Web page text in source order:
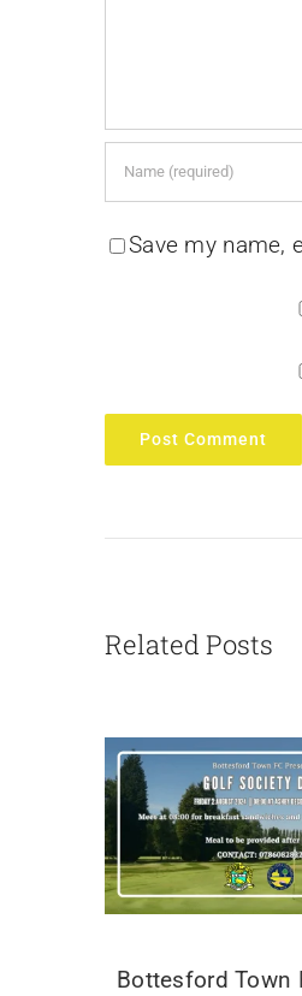
Save my name,
Related Posts
Bottesford Town